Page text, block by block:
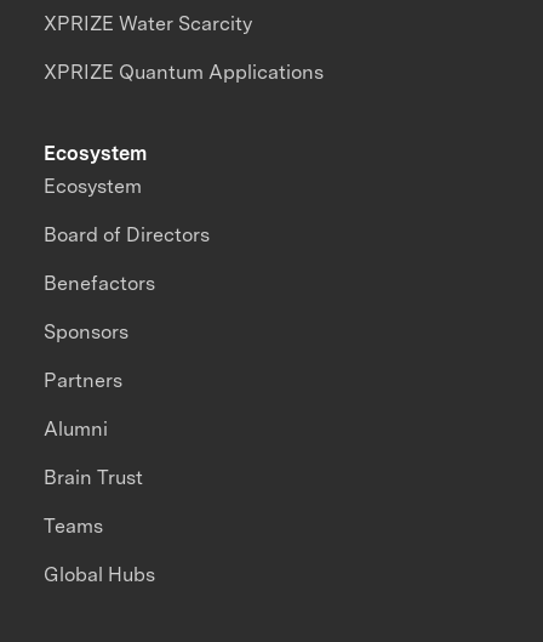
XPRIZE Water Scarcity
XPRIZE Quantum Applications
Ecosystem
Ecosystem
Board of Directors
Benefactors
Sponsors
Partners
Alumni
Brain Trust
Teams
Global Hubs